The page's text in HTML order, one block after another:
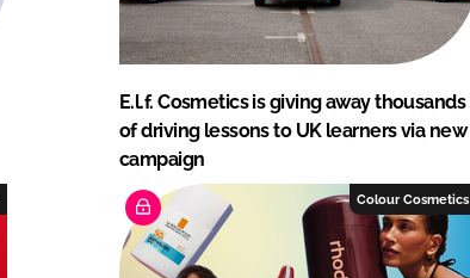
E.l.f. Cosmetics is giving away thousands
of driving lessons to UK learners via new
campaign
Colour Cosmetics